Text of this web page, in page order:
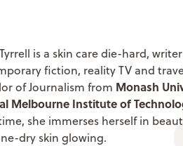
is a skin care die-hard,
fiction, reality TV and
of Journalism from Monash
Melbourne Institute of
she immerses herself in
dry skin glowing.